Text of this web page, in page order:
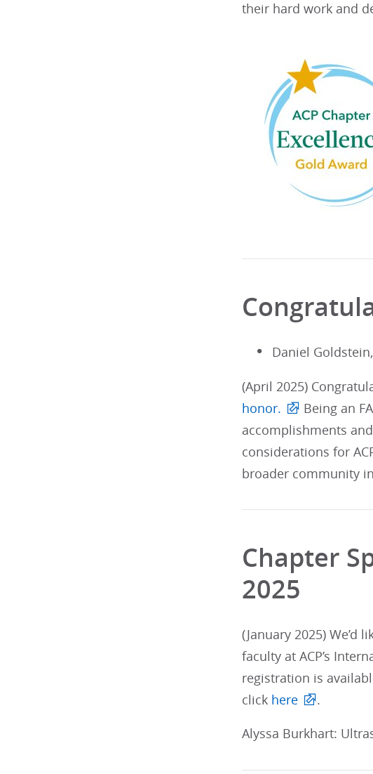
their hard work and
Daniel Goldstein,
(April 2025)
honor.
Being an
accomplishments
considerations for
broader community
Chapter
2025
(January 2025)
faculty at ACP’s
registration is
click here .
Alyssa Burkhart: